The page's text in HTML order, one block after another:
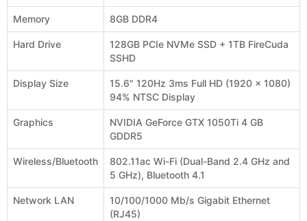
Memory 8GB DDR4
Hard Drive
128GB PCIe NVMe SSD + 1TB FireCuda
SSHD
Display Size
15.6" 120Hz 3ms Full HD (1920 x 1080)
94% NTSC Display
Graphics
NVIDIA GeForce GTX 1050Ti 4 GB
GDDR5
Wireless/Bluetooth
802.11ac Wi-Fi (Dual-Band 2.4 GHz and
5 GHz), Bluetooth 4.1
Network LAN
10/100/1000 Mb/s Gigabit Ethernet
(RJ45)